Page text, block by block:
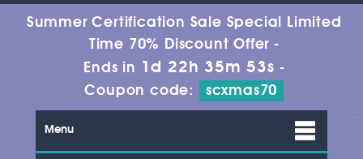
Summer Certification Sale Special Limited
Time 70% Discount Offer -
Ends in 1d 22h 35m 52s -
Coupon code:
scxmas70
Menu